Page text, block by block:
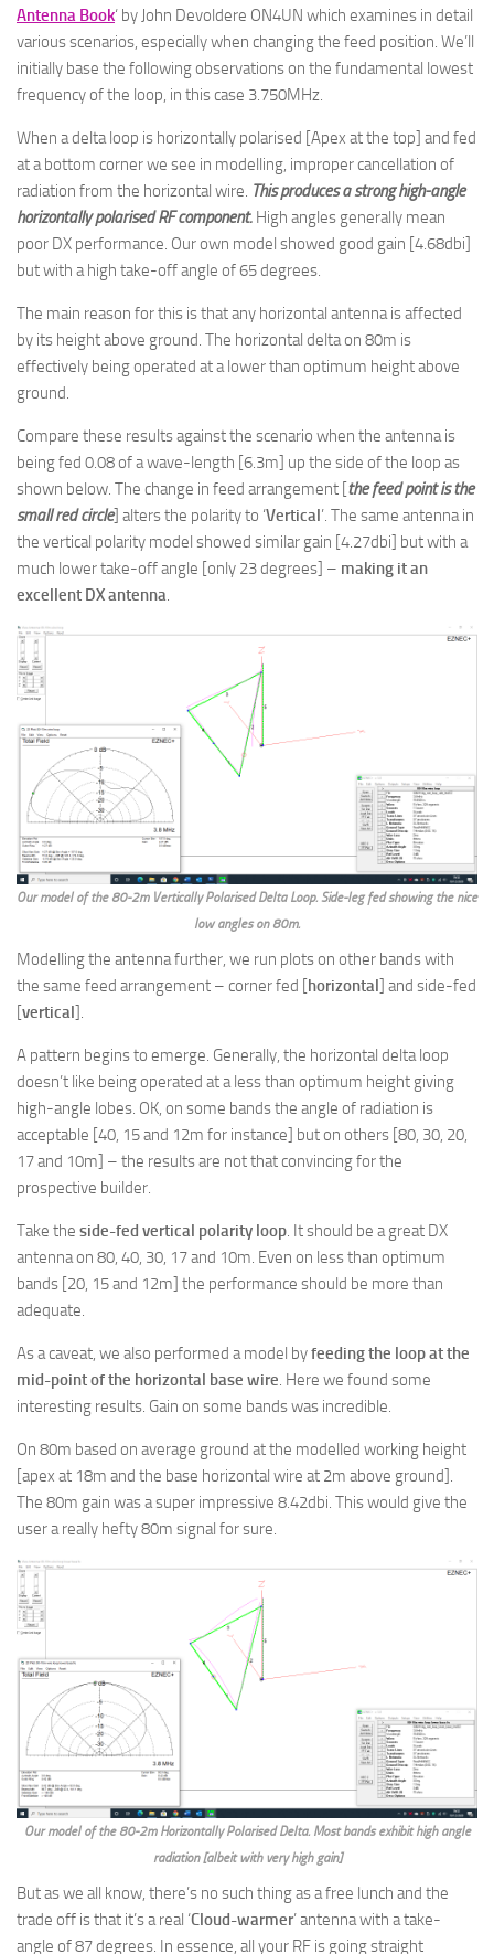
Antenna Book‘ by John Devoldere ON4UN which examines in detail
various scenarios, especially when changing the feed position. We’ll
initially base the following observations on the fundamental lowest
frequency of the loop, in this case 3.750MHz.
When a delta loop is horizontally polarised [Apex at the top] and fed
at a bottom corner we see in modelling, improper cancellation of
radiation from the horizontal wire. This produces a strong high-angle
horizontally polarised RF component. High angles generally mean
poor DX performance. Our own model showed good gain [4.68dbi]
but with a high take-off angle of 65 degrees.
The main reason for this is that any horizontal antenna is affected
by its height above ground. The horizontal delta on 80m is
effectively being operated at a lower than optimum height above
ground.
Compare these results against the scenario when the antenna is
being fed 0.08 of a wave-length [6.3m] up the side of the loop as
shown below. The change in feed arrangement [the feed point is the
small red circle] alters the polarity to ‘Vertical’. The same antenna in
the vertical polarity model showed similar gain [4.27dbi] but with a
much lower take-off angle [only 23 degrees] – making it an
excellent DX antenna
Our model of the 80-2m Vertically Polarised Delta Loop. Side-leg fed showing the nice
low angles on 80m.
Modelling the antenna further, we run plots on other bands with
the same feed arrangement – corner fed [horizontal] and side-fed
[vertical].
A pattern begins to emerge. Generally, the horizontal delta loop
doesn’t like being operated at a less than optimum height giving
high-angle lobes. OK, on some bands the angle of radiation is
acceptable [40, 15 and 12m for instance] but on others [80, 30, 20,
17 and 10m] – the results are not that convincing for the
prospective builder.
Take the side-fed vertical polarity loop . It should be a great DX
antenna on 80, 40, 30, 17 and 10m. Even on less than optimum
bands [20, 15 and 12m] the performance should be more than
adequate.
As a caveat, we also performed a model byfeeding the loop at the
mid-point of the horizontal base wire . Here we found some
interesting results. Gain on some bands was incredible.
On 80m based on average ground at the modelled working height
[apex at 18m and the base horizontal wire at 2m above ground].
The 80m gain was a super impressive 8.42dbi. This would give the
user a really hefty 80m signal for sure.
Our model of the 80-2m Horizontally Polarised Delta. Most bands exhibit high angle
radiation [albeit with very high gain]
But as we all know, there’s no such thing as a free lunch and the
trade off is that it’s a real ‘Cloud-warmer’ antenna with a take-
angle of 87 degrees. In essence, all your RF is going straight